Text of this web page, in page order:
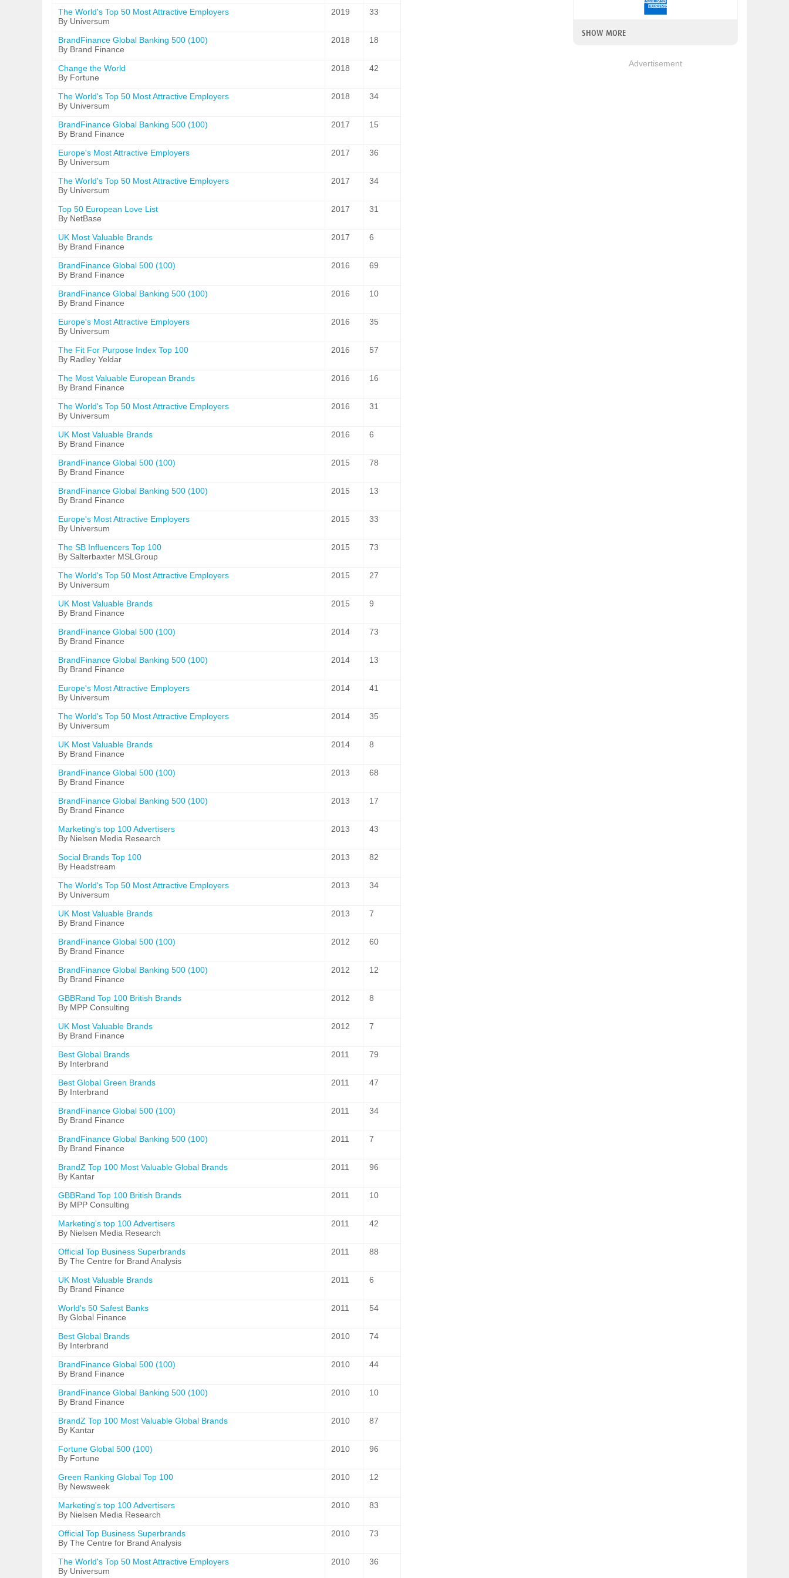
The World's Top 50 Most Attractive Employers
By Universum
2019 33
BrandFinance Global Banking 500 (100)
By Brand Finance
2018 18
Change the World
By Fortune
2018 42
The World's Top 50 Most Attractive Employers
By Universum
2018 34
BrandFinance Global Banking 500 (100)
By Brand Finance
2017 15
Europe's Most Attractive Employers
By Universum
2017 36
The World's Top 50 Most Attractive Employers
By Universum
2017 34
Top 50 European Love List
By NetBase
2017 31
UK Most Valuable Brands
By Brand Finance
2017 6
BrandFinance Global 500 (100)
By Brand Finance
2016 69
BrandFinance Global Banking 500 (100)
By Brand Finance
2016 10
Europe's Most Attractive Employers
By Universum
2016 35
The Fit For Purpose Index Top 100
By Radley Yeldar
2016 57
The Most Valuable European Brands
By Brand Finance
2016 16
The World's Top 50 Most Attractive Employers
By Universum
2016 31
UK Most Valuable Brands
By Brand Finance
2016 6
BrandFinance Global 500 (100)
By Brand Finance
2015 78
BrandFinance Global Banking 500 (100)
By Brand Finance
2015 13
Europe's Most Attractive Employers
By Universum
2015 33
The SB Influencers Top 100
By Salterbaxter MSLGroup
2015 73
The World's Top 50 Most Attractive Employers
By Universum
2015 27
UK Most Valuable Brands
By Brand Finance
2015 9
BrandFinance Global 500 (100)
By Brand Finance
2014 73
BrandFinance Global Banking 500 (100)
By Brand Finance
2014 13
Europe's Most Attractive Employers
By Universum
2014 41
The World's Top 50 Most Attractive Employers
By Universum
2014 35
UK Most Valuable Brands
By Brand Finance
2014 8
BrandFinance Global 500 (100)
By Brand Finance
2013 68
BrandFinance Global Banking 500 (100)
By Brand Finance
2013 17
Marketing's top 100 Advertisers
By Nielsen Media Research
2013 43
Social Brands Top 100
By Headstream
2013 82
The World's Top 50 Most Attractive Employers
By Universum
2013 34
UK Most Valuable Brands
By Brand Finance
2013 7
BrandFinance Global 500 (100)
By Brand Finance
2012 60
BrandFinance Global Banking 500 (100)
By Brand Finance
2012 12
GBBRand Top 100 British Brands
By MPP Consulting
2012 8
UK Most Valuable Brands
By Brand Finance
2012 7
Best Global Brands
By Interbrand
2011 79
Best Global Green Brands
By Interbrand
2011 47
BrandFinance Global 500 (100)
By Brand Finance
2011 34
BrandFinance Global Banking 500 (100)
By Brand Finance
2011 7
BrandZ Top 100 Most Valuable Global Brands
By Kantar
2011 96
GBBRand Top 100 British Brands
By MPP Consulting
2011 10
Marketing's top 100 Advertisers
By Nielsen Media Research
2011 42
Official Top Business Superbrands
By The Centre for Brand Analysis
2011 88
UK Most Valuable Brands
By Brand Finance
2011 6
World's 50 Safest Banks
By Global Finance
2011 54
Best Global Brands
By Interbrand
2010 74
BrandFinance Global 500 (100)
By Brand Finance
2010 44
BrandFinance Global Banking 500 (100)
By Brand Finance
2010 10
BrandZ Top 100 Most Valuable Global Brands
By Kantar
2010 87
Fortune Global 500 (100)
By Fortune
2010 96
Green Ranking Global Top 100
By Newsweek
2010 12
Marketing's top 100 Advertisers
By Nielsen Media Research
2010 83
Official Top Business Superbrands
By The Centre for Brand Analysis
2010 73
The World's Top 50 Most Attractive Employers
By Universum
2010 36
SHOW MORE
Advertisement